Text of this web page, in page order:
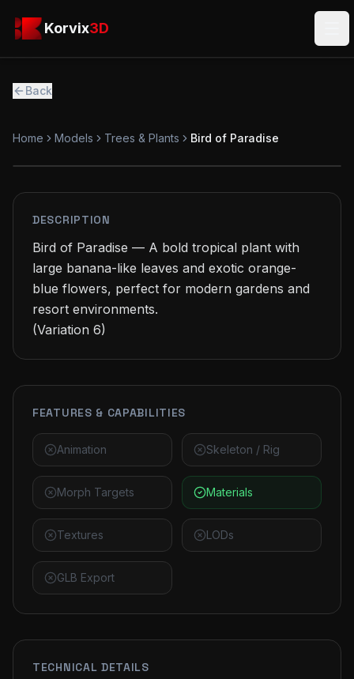
Korvix3DKorvix3D
Back
Home Models Trees & Plants Bird of Paradise
DESCRIPTION
Bird of Paradise — A bold tropical plant with
large banana-like leaves and exotic orange-
blue flowers, perfect for modern gardens and
resort environments.
(Variation 6)
FEATURES & CAPABILITIES
Animation Skeleton / Rig
Morph Targets Materials
Textures LODs
GLB Export
TECHNICAL DETAILS